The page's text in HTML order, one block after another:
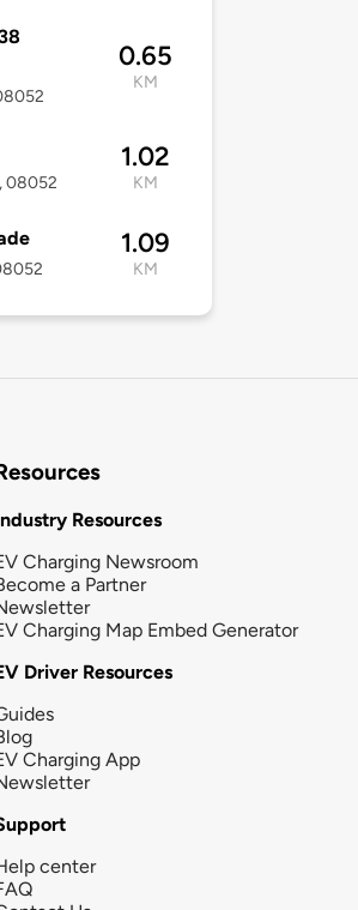
0.65
KM
08052
1.02
KM
1.09
KM
Resources
Charging Newsroom
a Partner
Charging Map Embed Generator
Driver Resources
Charging App
center